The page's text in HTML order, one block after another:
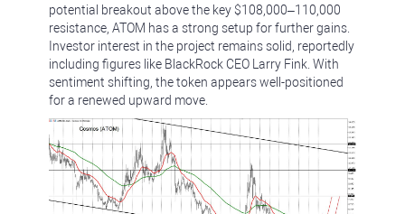
potential breakout above the key $108,000–110,000
resistance, ATOM has a strong setup for further gains.
Investor interest in the project remains solid, reportedly
including figures like BlackRock CEO Larry Fink. With
sentiment shifting, the token appears well-positioned
for a renewed upward move.